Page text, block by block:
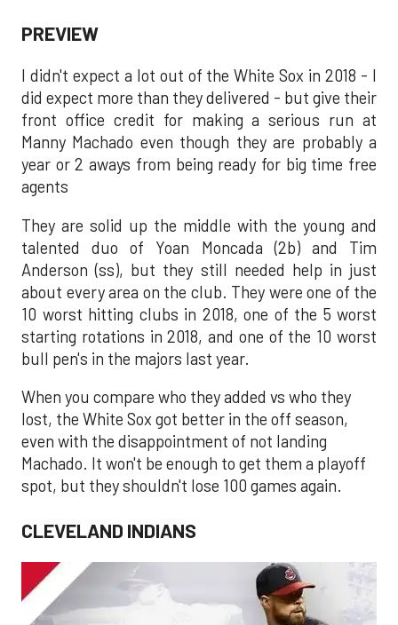
PREVIEW
I didn't expect a lot out of the White Sox in 2018 - I
did expect more than they delivered - but give their
front office credit for making a serious run at
Manny Machado even though they are probably a
year or 2 aways from being ready for big time free
agents
They are solid up the middle with the young and
talented duo of Yoan Moncada (2b) and Tim
Anderson (ss), but they still needed help in just
about every area on the club. They were one of the
10 worst hitting clubs in 2018, one of the 5 worst
starting rotations in 2018, and one of the 10 worst
bull pen's in the majors last year.
When you compare who they added vs who they
lost, the White Sox got better in the off season,
even with the disappointment of not landing
Machado. It won't be enough to get them a playoff
spot, but they shouldn't lose 100 games again.
CLEVELAND INDIANS